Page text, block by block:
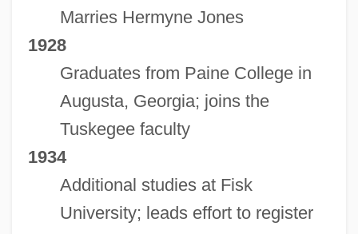
Marries Hermyne Jones
1928
Graduates from Paine College in
Augusta, Georgia; joins the
Tuskegee faculty
1934
Additional studies at Fisk
University; leads effort to register